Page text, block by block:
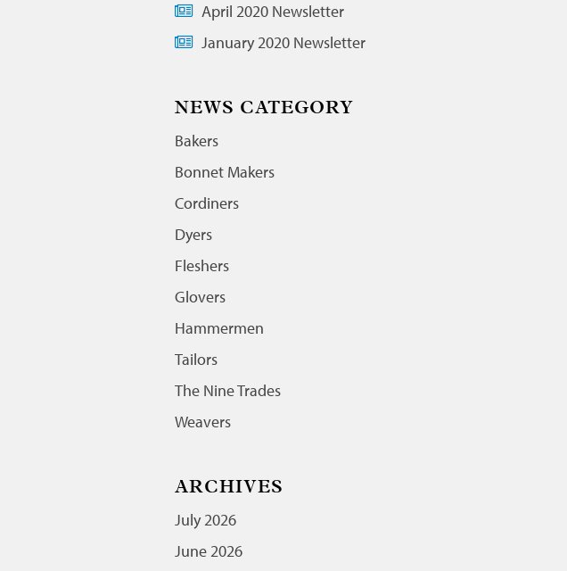
April 2020 Newsletter
January 2020 Newsletter
NEWS CATEGORY
Bakers
Bonnet Makers
Cordiners
Dyers
Fleshers
Glovers
Hammermen
Tailors
The Nine Trades
Weavers
ARCHIVES
July 2026
June 2026